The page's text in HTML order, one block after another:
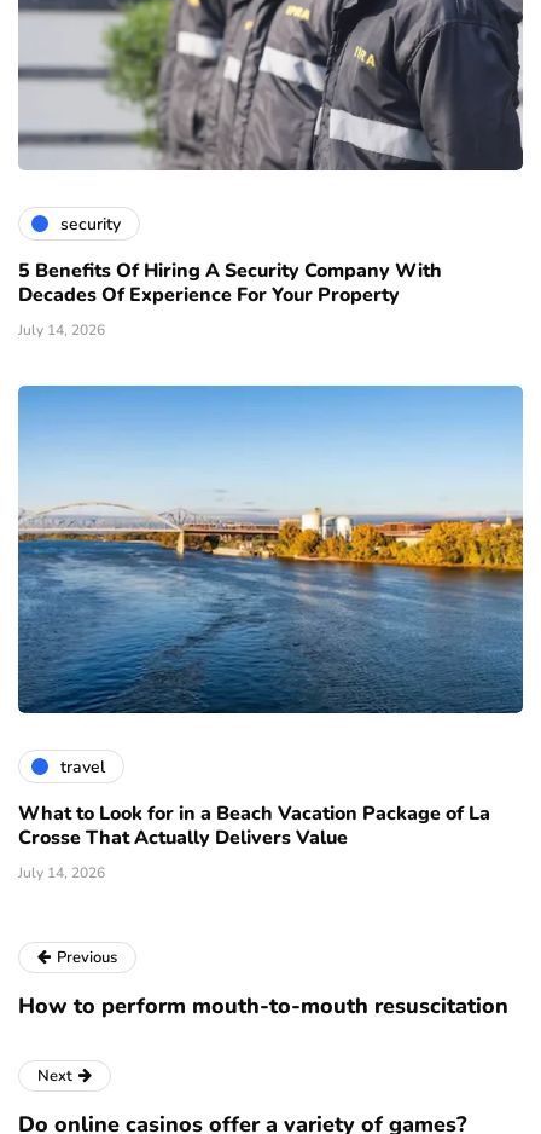
security
5 Benefits Of Hiring A Security Company With
Decades Of Experience For Your Property
July 14, 2026
travel
What to Look for in a Beach Vacation Package of La
Crosse That Actually Delivers Value
July 14, 2026
Previous
How to perform mouth-to-mouth resuscitation
Next
Do online casinos offer a variety of games?